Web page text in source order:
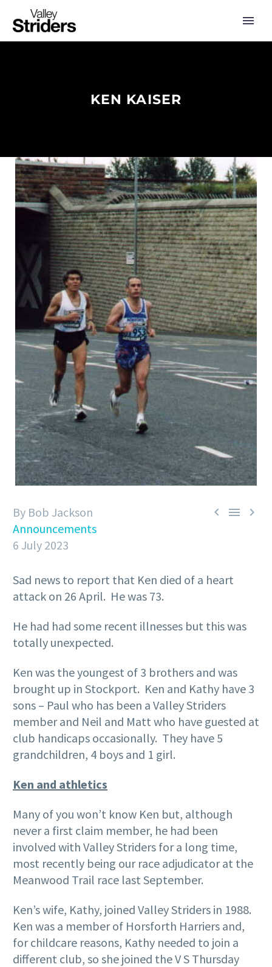
KEN KAISER
  
By Bob Jackson
Announcements
6 July 2023
Sad news to report that Ken died of a heart
attack on 26 April. He was 73.
He had had some recent illnesses but this was
totally unexpected.
Ken was the youngest of 3 brothers and was
brought up in Stockport. Ken and Kathy have 3
sons – Paul who has been a Valley Striders
member and Neil and Matt who have guested at
club handicaps occasionally. They have 5
grandchildren, 4 boys and 1 girl.
Ken and athletics
Many of you won’t know Ken but, although
never a first claim member, he had been
involved with Valley Striders for a long time,
most recently being our race adjudicator at the
Meanwood Trail race last September.
Ken’s wife, Kathy, joined Valley Striders in 1988.
Ken was a member of Horsforth Harriers and,
for childcare reasons, Kathy needed to join a
different club, so she joined the V S Thursday